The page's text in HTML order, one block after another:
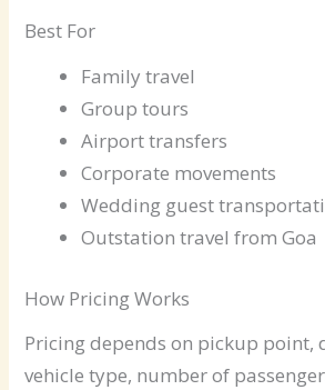
Best For
Family travel
Group tours
Airport transfers
Corporate movements
Wedding guest
Outstation travel from Goa
How Pricing Works
Pricing depends on pickup point,
vehicle type, number of